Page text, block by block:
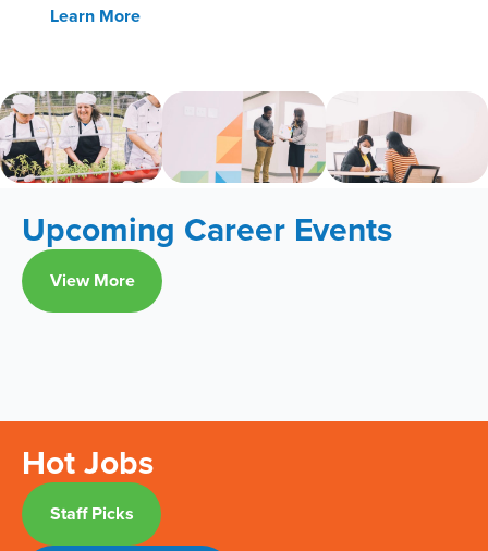
Learn More
Upcoming Career Events
View More
Hot Jobs
Staff Picks